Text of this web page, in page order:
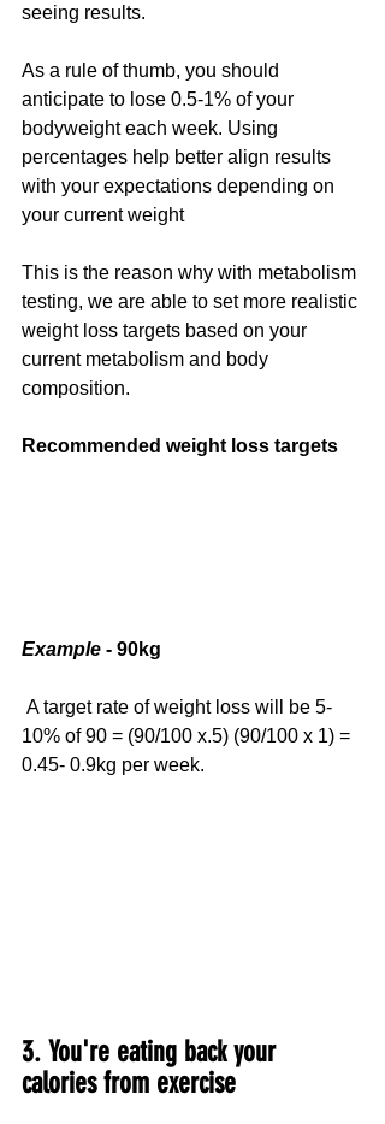
seeing results.
As a rule of thumb, you should
anticipate to lose 0.5-1% of your
bodyweight each week. Using
percentages help better align results
with your expectations depending on
your current weight
This is the reason why with metabolism
testing, we are able to set more realistic
weight loss targets based on your
current metabolism and body
composition.
Recommended weight loss targets
Example - 90kg
10% of 90 = (90/100 x.5) (90/100 x 1) =
0.45- 0.9kg per week.
3. You're eating back your
calories from exercise